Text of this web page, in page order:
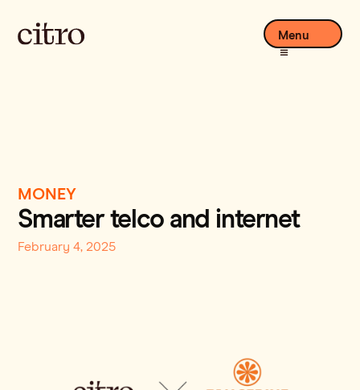
Menu
MONEY
Smarter telco and internet
February 4, 2025